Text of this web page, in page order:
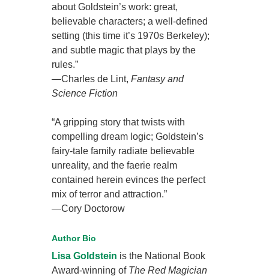
about Goldstein’s work: great,
believable characters; a well-defined
setting (this time it’s 1970s Berkeley);
and subtle magic that plays by the
rules.”
—Charles de Lint,Fantasy and
Science Fiction
“A gripping story that twists with
compelling dream logic; Goldstein’s
fairy-tale family radiate believable
unreality, and the faerie realm
contained herein evinces the perfect
mix of terror and attraction.”
—Cory Doctorow
Author Bio
Lisa Goldstein is the National Book
Award-winning of The Red Magician